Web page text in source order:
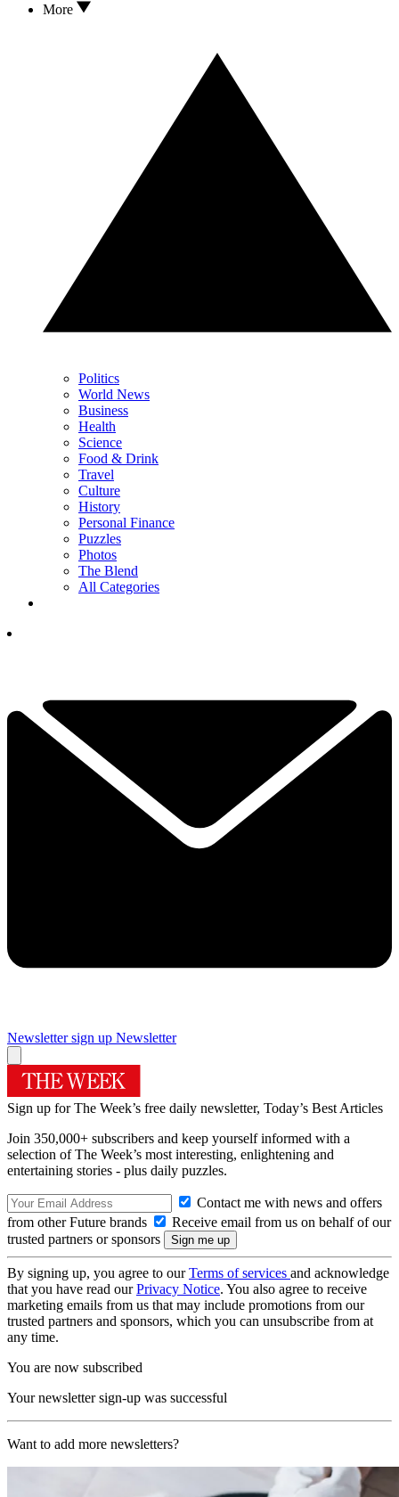
More
Politics
World News
Business
Health
Science
Food & Drink
Travel
Culture
History
Personal Finance
Puzzles
Photos
The Blend
All Categories
Newsletter sign up Newsletter
Sign up for The Week’s free daily newsletter, Today’s Best Articles
Join 350,000+ subscribers and keep yourself informed with a
selection of The Week’s most interesting, enlightening and
entertaining stories - plus daily puzzles.
Contact me with news and offers
from other Future brands
Receive email from us on behalf of our
trusted partners or sponsors
By signing up, you agree to ourTerms of services and acknowledge
that you have read ourPrivacy Notice. You also agree to receive
marketing emails from us that may include promotions from our
trusted partners and sponsors, which you can unsubscribe from at
any time.
You are now subscribed
Your newsletter sign-up was successful
Want to add more newsletters?